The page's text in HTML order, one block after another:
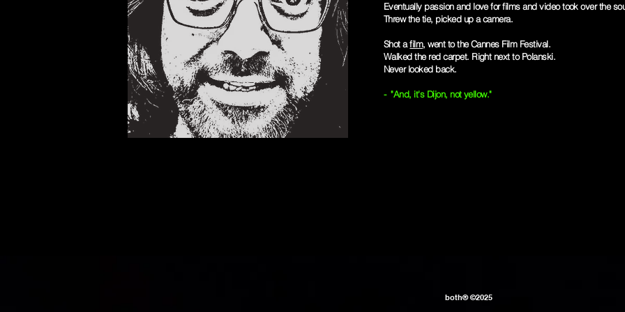
Eventually passion and love for films and video took over the
Threw the tie, picked up a camera.
Shot afilm, went to the Cannes Film Festival.
Walked the red carpet. Right next to Polanski.
Never looked back.
- "And, it's Dijon, not yellow."
both® ©2025